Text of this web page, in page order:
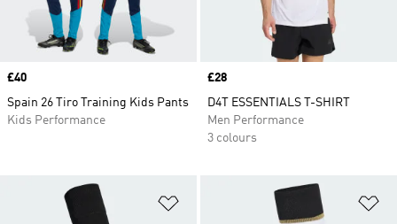
Price
£40
Spain 26 Tiro Training Kids Pants
Kids Performance
Price
£28
D4T ESSENTIALS T-SHIRT
Men Performance
3 colours
Add to Wishlist